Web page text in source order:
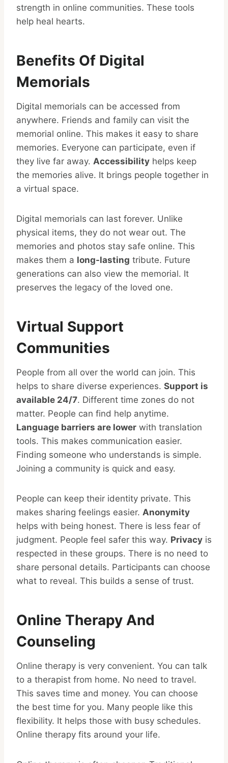
strength in online communities. These tools
help heal hearts.
Benefits Of Digital
Memorials
Digital memorials can be accessed from
anywhere. Friends and family can visit the
memorial online. This makes it easy to share
memories. Everyone can participate, even if
they live far away. Accessibility helps keep
the memories alive. It brings people together in
a virtual space.
Digital memorials can last forever. Unlike
physical items, they do not wear out. The
memories and photos stay safe online. This
makes them a long-lasting tribute. Future
generations can also view the memorial. It
preserves the legacy of the loved one.
Virtual Support
Communities
People from all over the world can join. This
helps to share diverse experiences. Support is
available 24/7. Different time zones do not
matter. People can find help anytime.
Language barriers are lower with translation
tools. This makes communication easier.
Finding someone who understands is simple.
Joining a community is quick and easy.
People can keep their identity private. This
makes sharing feelings easier. Anonymity
helps with being honest. There is less fear of
judgment. People feel safer this way. Privacy is
respected in these groups. There is no need to
share personal details. Participants can choose
what to reveal. This builds a sense of trust.
Online Therapy And
Counseling
Online therapy is very convenient. You can talk
to a therapist from home. No need to travel.
This saves time and money. You can choose
the best time for you. Many people like this
flexibility. It helps those with busy schedules.
Online therapy fits around your life.